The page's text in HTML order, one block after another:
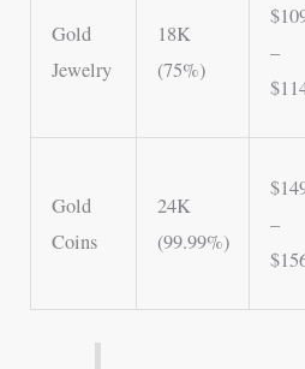
Gold
Jewelry
18K
(75%)
–
Gold
Coins
24K
(99.99%)
–